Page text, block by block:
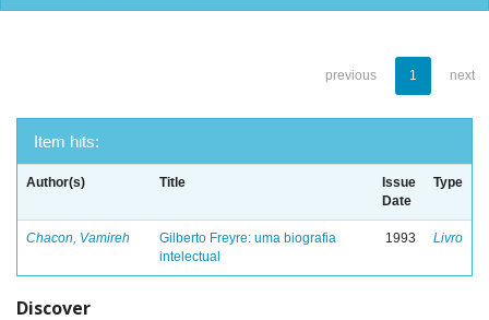
previous 1 next
Item hits:
Author(s) Title
Issue
Date
Type
Chacon, Vamireh
Gilberto Freyre: uma biografia
intelectual
1993 Livro
Discover